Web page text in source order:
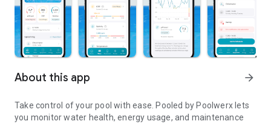
About this app arrow_forward
Take control of your pool with ease. Pooled by Poolwerx lets
you monitor water health, energy usage, and maintenance